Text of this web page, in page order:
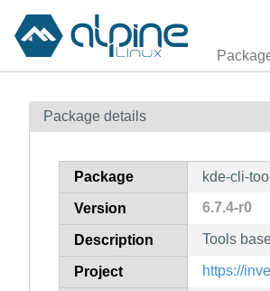
Package details
Package kde-cli-
Version 6.7.4-r0
Description Tools
Project https://